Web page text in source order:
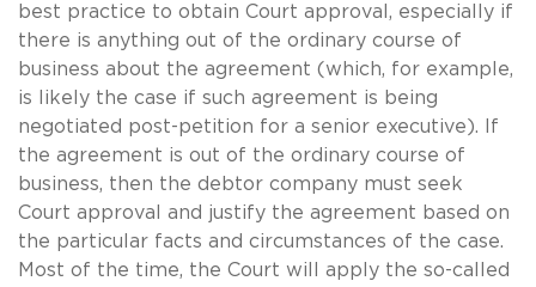
best practice to obtain Court approval, especially if
there is anything out of the ordinary course of
business about the agreement (which, for example,
is likely the case if such agreement is being
negotiated post-petition for a senior executive). If
the agreement is out of the ordinary course of
business, then the debtor company must seek
Court approval and justify the agreement based on
the particular facts and circumstances of the case.
Most of the time, the Court will apply the so-called